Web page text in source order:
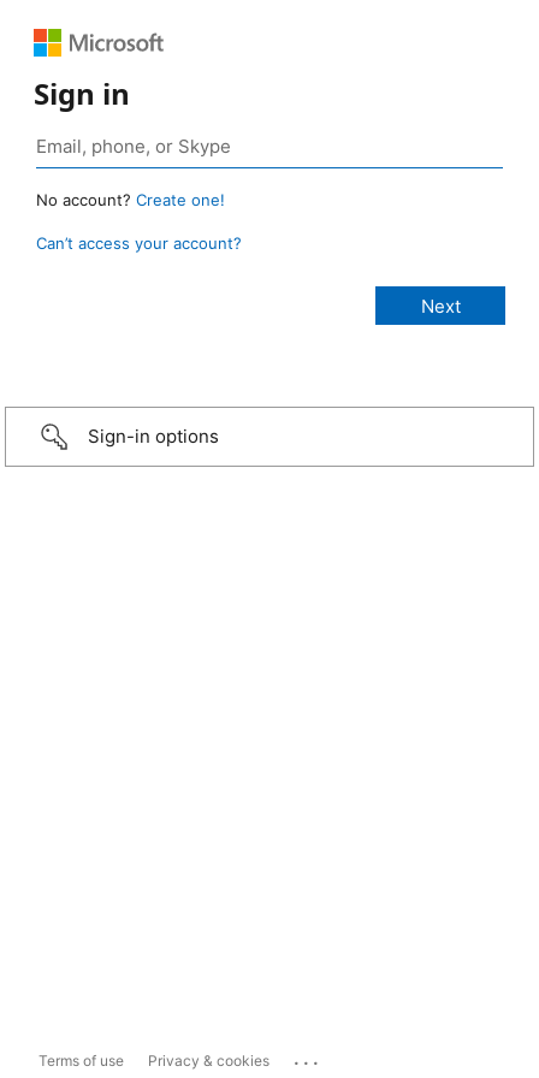
Sign in
No account? Create one!
Can’t access your account?
Sign-in options
Terms of use Privacy & cookies ...